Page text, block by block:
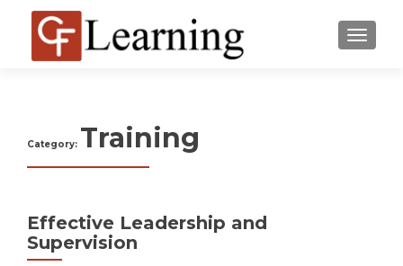
MENU
Category: Training
Effective Leadership and
Supervision